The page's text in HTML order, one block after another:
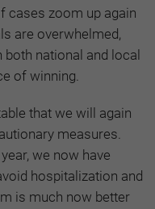
cases zoom up again
are overwhelmed,
national and local
of winning.
that we will again
measures.
we now have
hospitalization and
is much now better